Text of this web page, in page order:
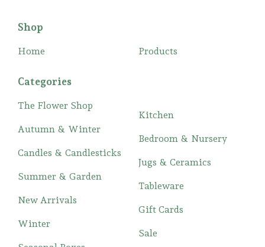
Shop
Home Products
Categories
The Flower Shop
Autumn & Winter
Candles & Candlesticks
Summer & Garden
New Arrivals
Winter
Kitchen
Bedroom & Nursery
Jugs & Ceramics
Tableware
Gift Cards
Sale